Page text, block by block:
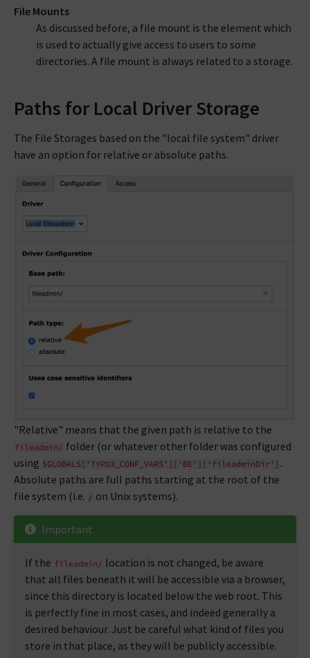
File Mounts
As discussed before, a file mount is the element which
is used to actually give access to users to some
directories. A file mount is always related to a storage.
Paths for Local Driver Storage
The File Storages based on the "local file system" driver
have an option for relative or absolute paths.
"Relative" means that the given path is relative to the
fileadmin/ folder (or whatever other folder was configured
using $GLOBALS['TYPO3_CONF_VARS']['BE']['fileadminDir'] .
Absolute paths are full paths starting at the root of the
file system (i.e. / on Unix systems).
Important
If the fileadmin/ location is not changed, be aware
that all files beneath it will be accessible via a browser,
since this directory is located below the web root. This
is perfectly fine in most cases, and indeed generally a
desired behaviour. Just be careful what kind of files you
store in that place, as they will be publicly accessible.